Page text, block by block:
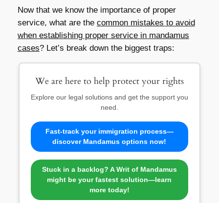
Now that we know the importance of proper
service, what are the common mistakes to avoid
when establishing proper service in mandamus
cases? Let’s break down the biggest traps:
We are here to help protect your rights
Explore our legal solutions and get the support you
need.
Fast-track your immigration process—
discover Mandamus options now!
Stuck in a backlog? A Writ of Mandamus
might be your fastest solution—learn
more today!